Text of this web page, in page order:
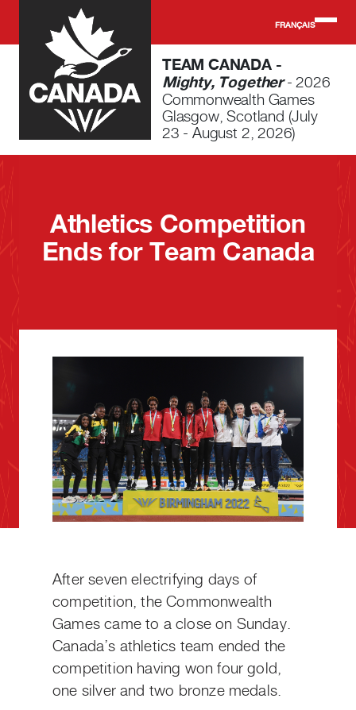
Skip to main content
FRANÇAIS
TEAM CANADA -
Mighty, Together- 2026
Commonwealth Games
Glasgow, Scotland (July
23 - August 2, 2026)
Athletics Competition
Ends for Team Canada
After seven electrifying days of
competition, the Commonwealth
Games came to a close on Sunday.
Canada’s athletics team ended the
competition having won four gold,
one silver and two bronze medals.